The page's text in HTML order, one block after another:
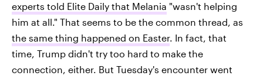
experts told Elite Daily that Melania "wasn't helping
him at all." That seems to be the common thread, as
the same thing happened on Easter. In fact, that
time, Trump didn't try too hard to make the
connection, either. But Tuesday's encounter went